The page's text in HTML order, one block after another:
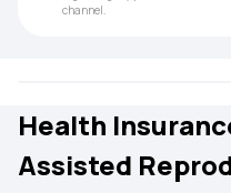
channel.
Health
Assisted